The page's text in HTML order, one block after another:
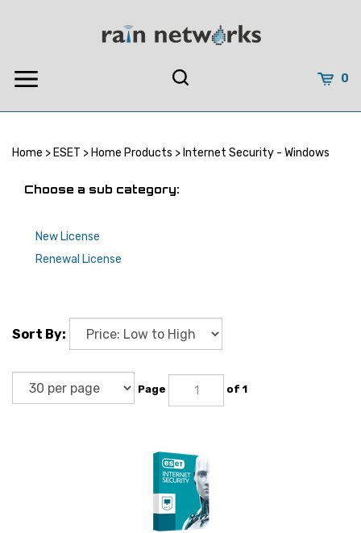
0
Home > ESET > Home Products > Internet Security - Windows
Choose a sub category:
New License
Renewal License
Sort By:
Page of 1